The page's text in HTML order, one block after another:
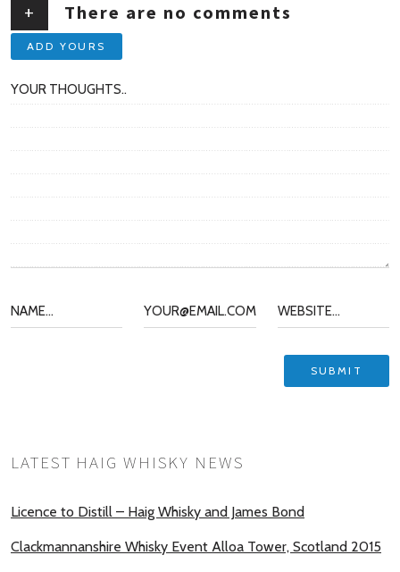
+ There are no comments
ADD YOURS
LATEST HAIG WHISKY NEWS
Licence to Distill – Haig Whisky and James Bond
Clackmannanshire Whisky Event Alloa Tower, Scotland 2015